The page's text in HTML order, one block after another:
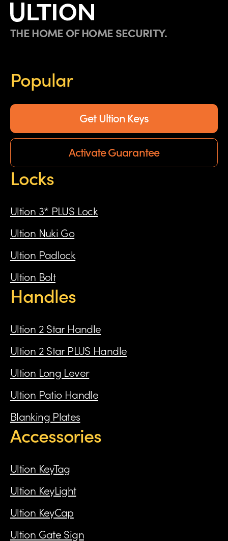
THE HOME OF HOME SECURITY.
Popular
Get Ultion Keys
Activate Guarantee
Locks
Ultion 3* PLUS Lock
Ultion Nuki Go
Ultion Padlock
Ultion Bolt
Handles
Ultion 2 Star Handle
Ultion 2 Star PLUS Handle
Ultion Long Lever
Ultion Patio Handle
Blanking Plates
Accessories
Ultion KeyTag
Ultion KeyLight
Ultion KeyCap
Ultion Gate Sign